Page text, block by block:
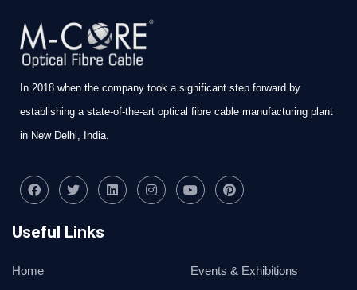
In 2018 when the company took a significant step forward by
establishing a state-of-the-art optical fibre cable manufacturing plant
in New Delhi, India.
Useful Links
Home Events & Exhibitions